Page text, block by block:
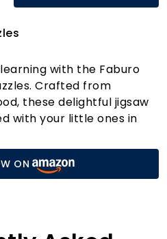
with the Faburo
Crafted from
these delightful jigsaw
with your little ones in
vibrant colours and
promoting colour
and sensory
toddlers aged 1 to 3
grip strength.
ON